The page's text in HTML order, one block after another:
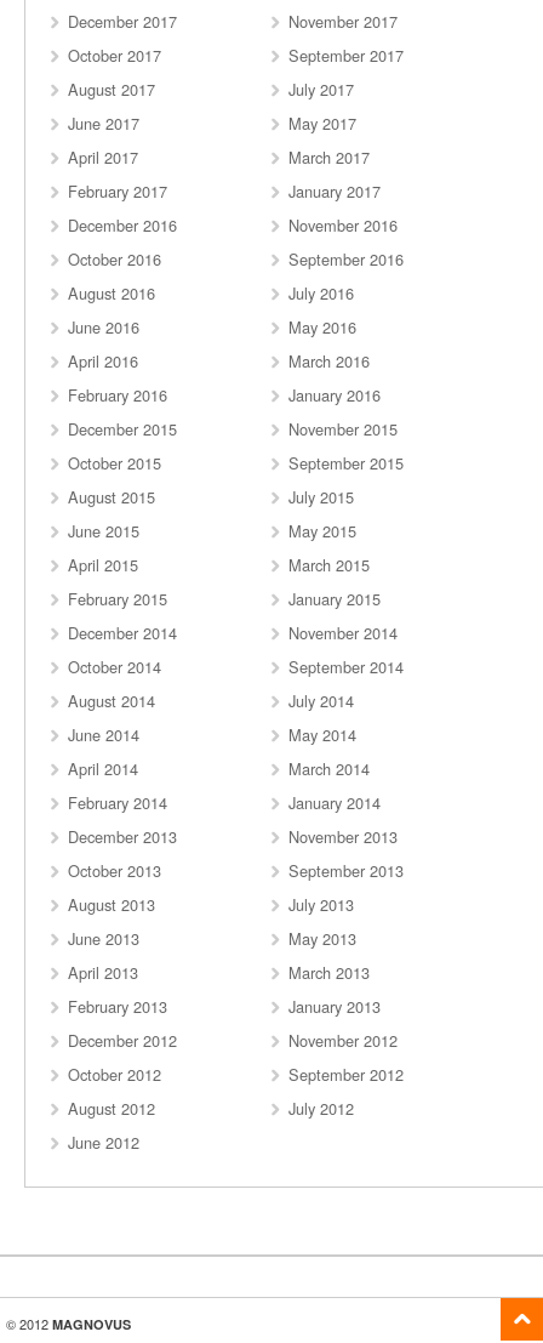
December 2017
November 2017
October 2017
September 2017
August 2017
July 2017
June 2017
May 2017
April 2017
March 2017
February 2017
January 2017
December 2016
November 2016
October 2016
September 2016
August 2016
July 2016
June 2016
May 2016
April 2016
March 2016
February 2016
January 2016
December 2015
November 2015
October 2015
September 2015
August 2015
July 2015
June 2015
May 2015
April 2015
March 2015
February 2015
January 2015
December 2014
November 2014
October 2014
September 2014
August 2014
July 2014
June 2014
May 2014
April 2014
March 2014
February 2014
January 2014
December 2013
November 2013
October 2013
September 2013
August 2013
July 2013
June 2013
May 2013
April 2013
March 2013
February 2013
January 2013
December 2012
November 2012
October 2012
September 2012
August 2012
July 2012
June 2012
© 2012 MAGNOVUS